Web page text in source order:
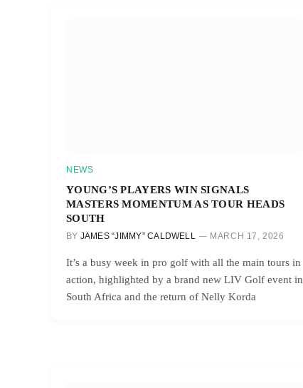
NEWS
YOUNG’S PLAYERS WIN SIGNALS
MASTERS MOMENTUM AS TOUR HEADS
SOUTH
BY JAMES “JIMMY” CALDWELL MARCH 17, 2026
It’s a busy week in pro golf with all the main tours in
action, highlighted by a brand new LIV Golf event in
South Africa and the return of Nelly Korda